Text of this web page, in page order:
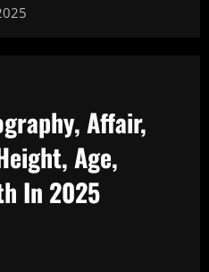
Affair,
Age,
In 2025